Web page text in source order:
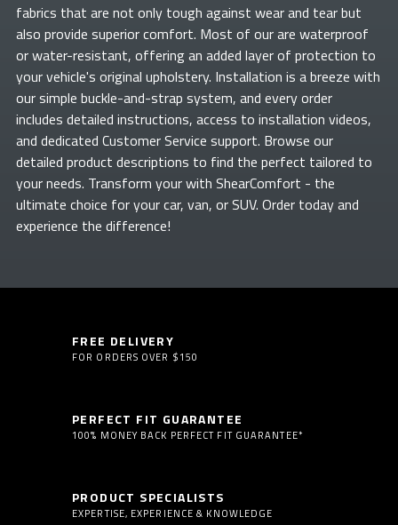
fabrics that are not only tough against wear and tear but
also provide superior comfort. Most of ourare waterproof
or water-resistant, offering an added layer of protection to
your vehicle's original upholstery. Installation is a breeze with
our simple buckle-and-strap system, and every order
includes detailed instructions, access to installation videos,
and dedicated Customer Service support. Browse our
detailed product descriptions to find the perfect tailored to
your needs. Transform yourwith ShearComfort - the
ultimate choice for your car, van, or SUV. Order today and
experience the difference!
FREE DELIVERY
FOR ORDERS OVER $150
PERFECT FIT GUARANTEE
100% MONEY BACK PERFECT FIT GUARANTEE*
PRODUCT SPECIALISTS
EXPERTISE, EXPERIENCE & KNOWLEDGE